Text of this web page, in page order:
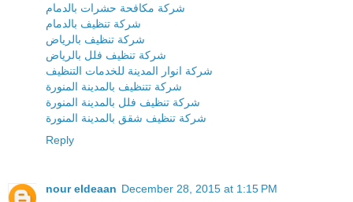
شركة مكافحة حشرات بالدمام
شركة تنظيف بالدمام
شركة تنظيف بالرياض
شركة تنظيف فلل بالرياض
شركة انوار المدينة للخدمات التنظيف
شركة تتنظيف بالمدينة المنورة
شركة تنظيف فلل بالمدينة المنورة
شركة تنظيف شقق بالمدينة المنورة
Reply
nour eldeaan December 28, 2015 at 1:15 PM